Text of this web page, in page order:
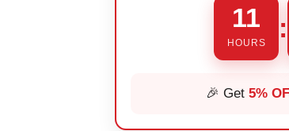
11
HOURS
:
🎉 Get 5%